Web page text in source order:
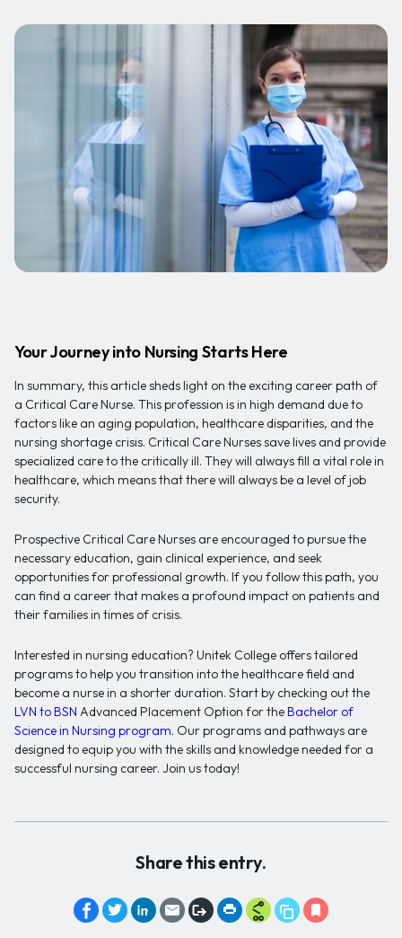
Your Journey into Nursing Starts Here
In summary, this article sheds light on the exciting career path of
a Critical Care Nurse. This profession is in high demand due to
factors like an aging population, healthcare disparities, and the
nursing shortage crisis. Critical Care Nurses save lives and provide
specialized care to the critically ill. They will always fill a vital role in
healthcare, which means that there will always be a level of job
security.
Prospective Critical Care Nurses are encouraged to pursue the
necessary education, gain clinical experience, and seek
opportunities for professional growth. If you follow this path, you
can find a career that makes a profound impact on patients and
their families in times of crisis.
Interested in nursing education? Unitek College offers tailored
programs to help you transition into the healthcare field and
become a nurse in a shorter duration. Start by checking out the
LVN to BSN Advanced Placement Option for the Bachelor of
Science in Nursing program. Our programs and pathways are
designed to equip you with the skills and knowledge needed for a
successful nursing career. Join us today!
Share this entry.